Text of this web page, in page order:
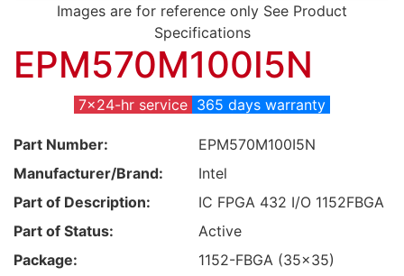
Images are for reference only See Product
Specifications
EPM570M100I5N
7x24-hr service 365 days warranty
Part Number:
EPM570M100I5N
Manufacturer/Brand:
Intel
Part of Description:
IC FPGA 432 I/O 1152FBGA
Part of Status:
Active
Package:
1152-FBGA (35x35)